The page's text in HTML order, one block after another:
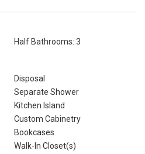
Half Bathrooms: 3
Disposal
Separate Shower
Kitchen Island
Custom Cabinetry
Bookcases
Walk-In Closet(s)